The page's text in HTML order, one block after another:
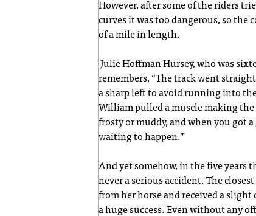
However, after some of the riders
curves it was too dangerous, so the
of a mile in length.
Julie Hoffman Hursey, who was
remembers, “The track went
a sharp left to avoid running into
William pulled a muscle making
frosty or muddy, and when you got
waiting to happen.”
And yet somehow, in the five years
never a serious accident. The
from her horse and received a
a huge success. Even without any